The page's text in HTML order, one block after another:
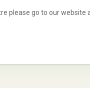
please go to our website